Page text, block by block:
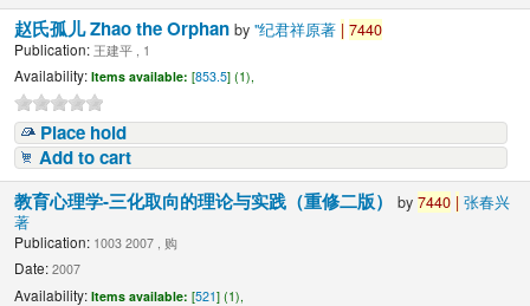
赵氏孤儿 Zhao the Orphanby"纪君祥原著 | 7440
Publication: 王建平 , 1
Availability: Items available: [853.5] (1),
Place hold
Add to cart
教育心理学-三化取向的理论与实践（重修二版）by7440 | 张春兴
著
Publication: 1003 2007 , 购
Date: 2007
Availability: Items available: [521] (1),